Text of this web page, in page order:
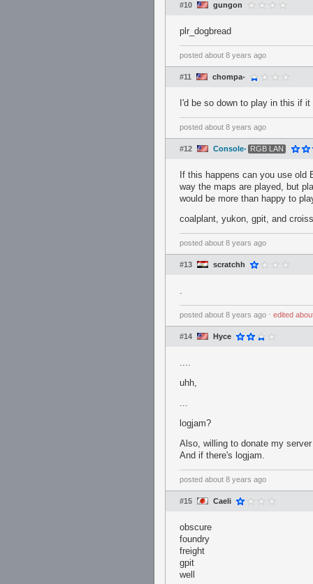
#10 gungon
plr_dogbread
posted about 8 years ago
#11 chompa-
I'd be so down to play in this if
posted about 8 years ago
#12 Console- RGB LAN
If this happens can you use
way the maps are played, but
would be more than happy to
coalplant, yukon, gpit, and
posted about 8 years ago
#13 scratchh
.
posted about 8 years ago ⋅ edited
#14 Hyce
....
uhh,
...
logjam?
Also, willing to donate my
And if there's logjam.
posted about 8 years ago
#15 Caeli
obscure
foundry
freight
gpit
well